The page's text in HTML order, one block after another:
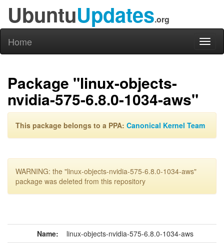
UbuntuUpdates.org
Home
Package "linux-objects-
nvidia-575-6.8.0-1034-aws"
This package belongs to a PPA: Canonical Kernel Team
WARNING: the "linux-objects-nvidia-575-6.8.0-1034-aws"
package was deleted from this repository
Name: linux-objects-nvidia-575-6.8.0-1034-aws